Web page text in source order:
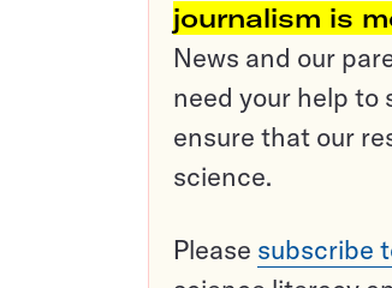
journalism is
News and our
need your help
ensure that our
science.
Please subscribe